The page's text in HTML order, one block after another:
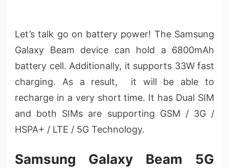
Let’s talk go on battery power! The Samsung
Galaxy Beam device can hold a 6800mAh
battery cell. Additionally, it supports 33W fast
charging. As a result, it will be able to
recharge in a very short time. It has Dual SIM
and both SIMs are supporting GSM / 3G /
HSPA+ / LTE / 5G Technology.
Samsung Galaxy Beam 5G